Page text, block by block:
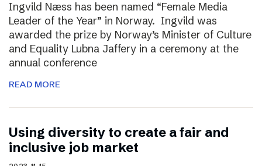
Ingvild Næss has been named “Female Media
Leader of the Year” in Norway. Ingvild was
awarded the prize by Norway’s Minister of Culture
and Equality Lubna Jaffery in a ceremony at the
annual conference
READ MORE
Using diversity to create a fair and
inclusive job market